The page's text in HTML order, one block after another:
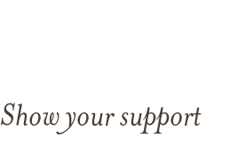
Show your support